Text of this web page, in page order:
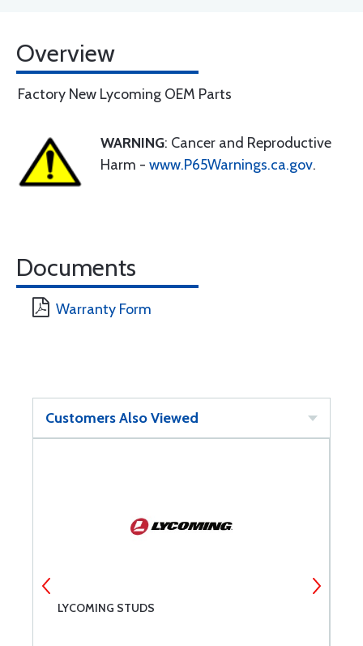
Overview
Factory New Lycoming OEM Parts
WARNING: Cancer and Reproductive
Harm - www.P65Warnings.ca.gov.
Documents
Warranty Form
Customers Also Viewed
LYCOMING STUDS